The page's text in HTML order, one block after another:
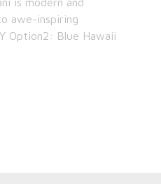
awe-inspiring
Option2: Blue Hawaii